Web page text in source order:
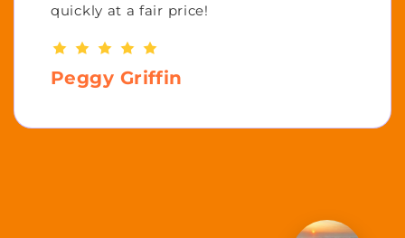
quickly at a fair price!
Peggy Griffin